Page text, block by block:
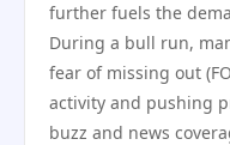
further fuels the
During a bull run,
fear of missing out
activity and pushing
buzz and news